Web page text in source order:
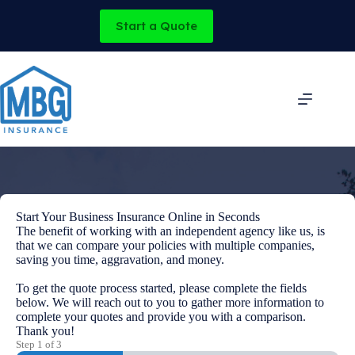
Start a Quote
Start Your Business Insurance Online in Seconds
The benefit of working with an independent agency like us, is
that we can compare your policies with multiple companies,
saving you time, aggravation, and money.
To get the quote process started, please complete the fields
below. We will reach out to you to gather more information to
complete your quotes and provide you with a comparison.
Thank you!
Step 1 of3